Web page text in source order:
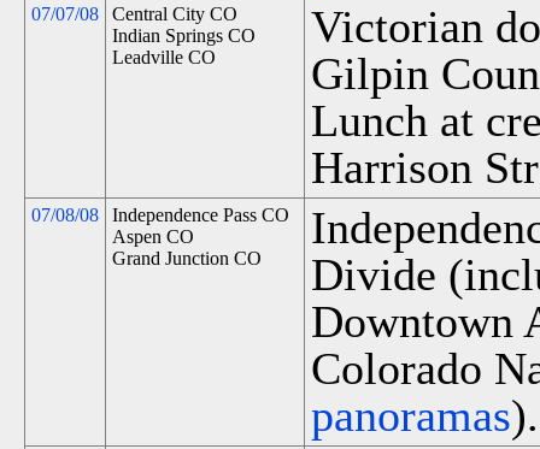
07/07/08
Central City CO
Indian Springs CO
Leadville CO
Victorian
Gilpin
Lunch at
Harrison
07/08/08
Independence Pass CO
Aspen CO
Grand Junction CO
Divide
Downtown
Colorado
panoramas).